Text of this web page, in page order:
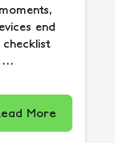
end
…
More